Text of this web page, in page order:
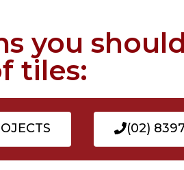
you
tiles:
(02)